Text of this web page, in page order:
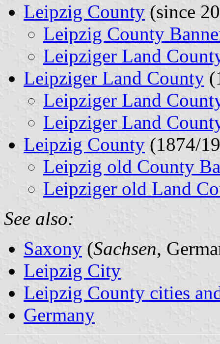
Leipzig County (since
Leipzig County
Leipziger Land
Leipziger Land County
Leipziger Land
Leipziger Land
Leipzig County (1874/
Leipzig old County
Leipziger old Land
See also:
Saxony (Sachsen,
Leipzig City
Leipzig County cities
Germany